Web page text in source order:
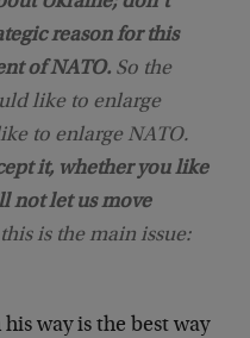
reason for this
of NATO. So the
like to enlarge
to enlarge NATO.
it, whether you like
not let us move
is the main issue:
way is the best way